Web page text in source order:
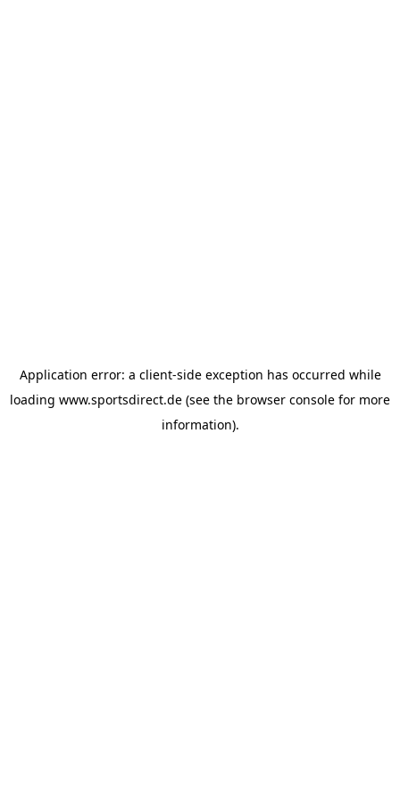
Application error: a client-side exception has occurred while
loading www.sportsdirect.de (see the browser console for more
information).